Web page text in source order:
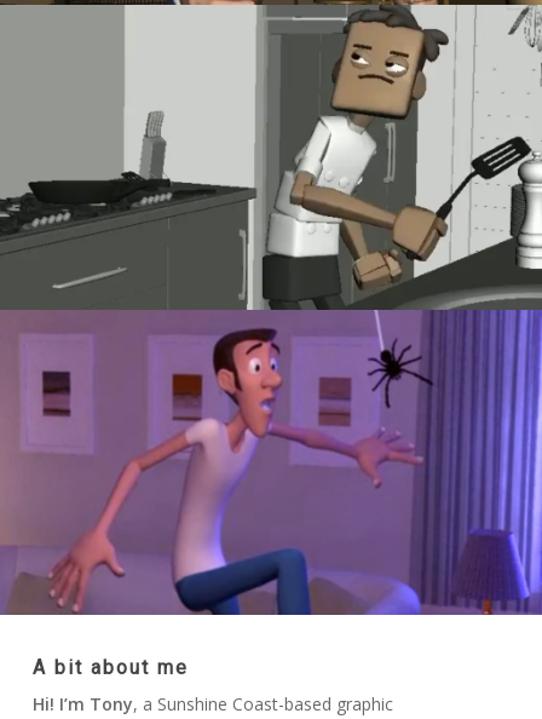
A bit about me
Hi! I’m Tony, a Sunshine Coast-based graphic